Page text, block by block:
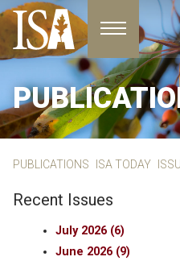
Toggle
PUBLICATIONS ISA TODAY
Recent Issues
July 2026 (6)
June 2026 (9)